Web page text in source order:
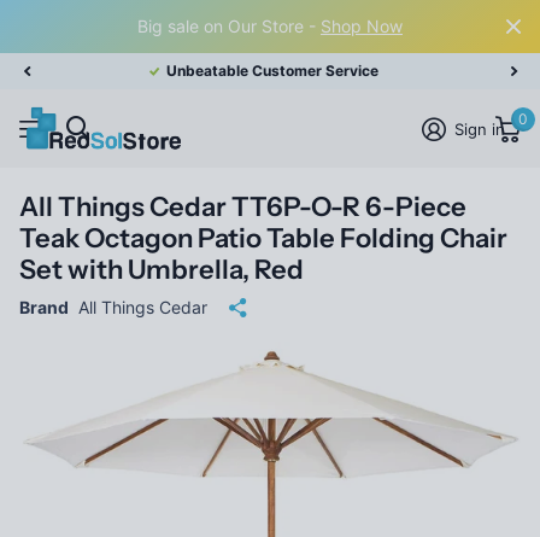
Big sale on Our Store - Shop Now
Unbeatable Customer Service
Sign in
0
All Things Cedar TT6P-O-R 6-Piece
Teak Octagon Patio Table Folding Chair
Set with Umbrella, Red
Brand All Things Cedar